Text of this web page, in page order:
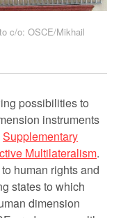
c/o: OSCE/Mikhail
possibilities to
instruments
Supplementary
Multilateralism.
human rights and
states to which
dimension